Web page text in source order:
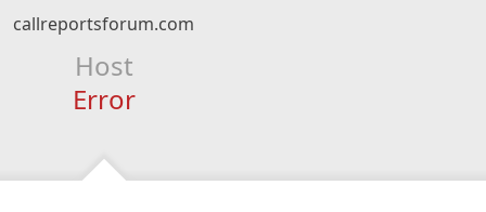
callreportsforum.com
Host
Error